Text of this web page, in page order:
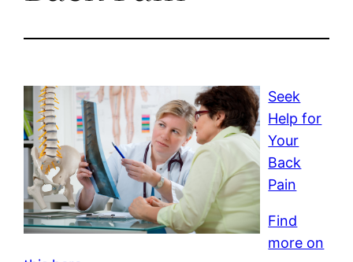
Seek
Help for
Your
Back
Pain
Find
more on